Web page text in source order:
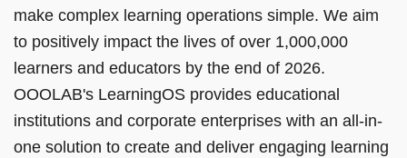
make complex learning operations simple. We aim
to positively impact the lives of over 1,000,000
learners and educators by the end of 2026.
OOOLAB's LearningOS provides educational
institutions and corporate enterprises with an all-in-
one solution to create and deliver engaging learning